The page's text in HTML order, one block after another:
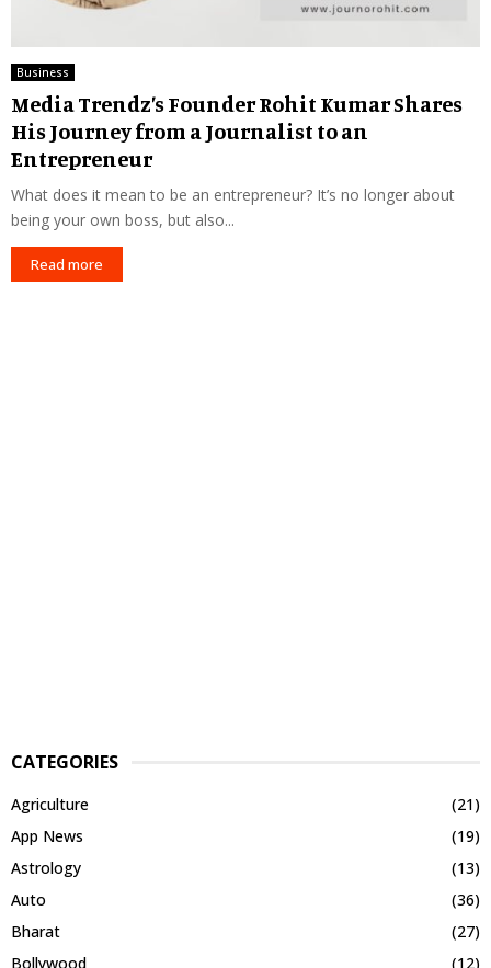
Business
Media Trendz’s Founder Rohit Kumar Shares
His Journey from a Journalist to an
Entrepreneur
What does it mean to be an entrepreneur? It’s no longer about
being your own boss, but also...
Read more
CATEGORIES
Agriculture
(21)
App News
(19)
Astrology
(13)
Auto
(36)
Bharat
(27)
Bollywood
(12)